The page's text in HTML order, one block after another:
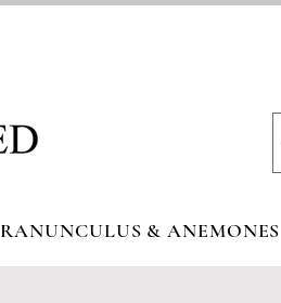
RANUNCULUS & ANEMONES